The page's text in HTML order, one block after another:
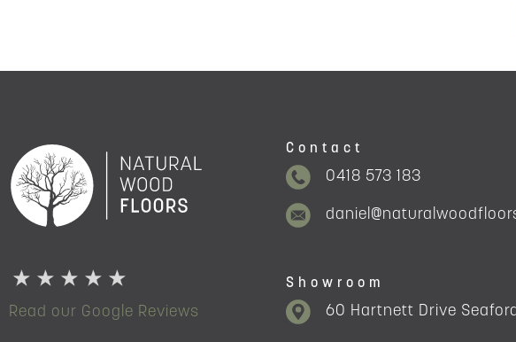
Read our Google Reviews
Contact
0418 573 183
Showroom
60 Hartnett Drive